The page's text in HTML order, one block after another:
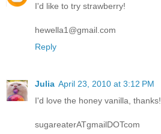
I'd like to try strawberry!
hewella1@gmail.com
Reply
Julia April 23, 2010 at 3:12 PM
I'd love the honey vanilla, thanks!
sugareaterATgmailDOTcom